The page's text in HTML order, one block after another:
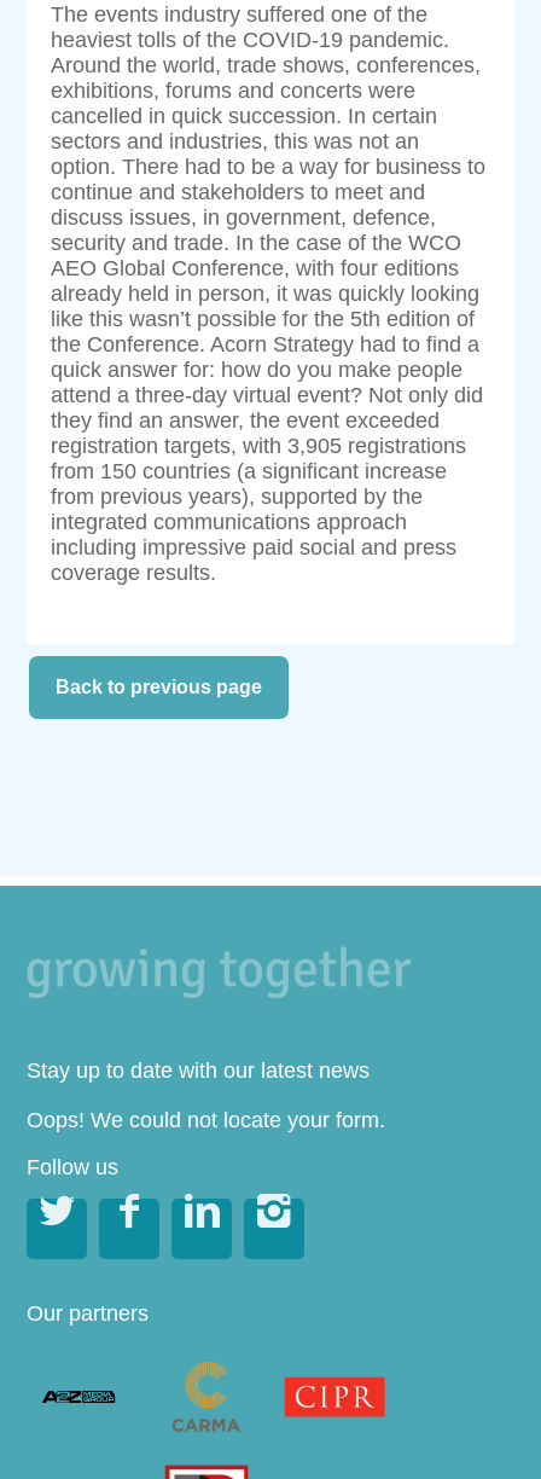
The events industry suffered one of the
heaviest tolls of the COVID-19 pandemic.
Around the world, trade shows, conferences,
exhibitions, forums and concerts were
cancelled in quick succession. In certain
sectors and industries, this was not an
option. There had to be a way for business to
continue and stakeholders to meet and
discuss issues, in government, defence,
security and trade. In the case of the WCO
AEO Global Conference, with four editions
already held in person, it was quickly looking
like this wasn’t possible for the 5th edition of
the Conference. Acorn Strategy had to find a
quick answer for: how do you make people
attend a three-day virtual event? Not only did
they find an answer, the event exceeded
registration targets, with 3,905 registrations
from 150 countries (a significant increase
from previous years), supported by the
integrated communications approach
including impressive paid social and press
coverage results.
Back to previous page
Stay up to date with our latest news
Oops! We could not locate your form.
Follow us
   
Our partners